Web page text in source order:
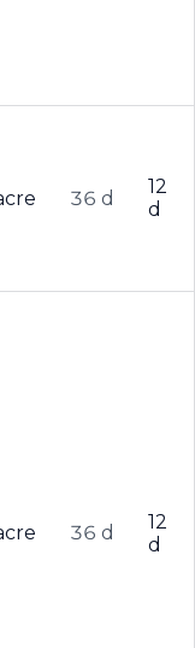
36 d
12
d
36 d
12
d